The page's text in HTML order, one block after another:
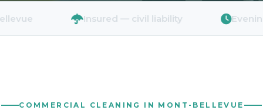
Insured — civil liability Evenings &
COMMERCIAL CLEANING IN MONT-BELLEVUE